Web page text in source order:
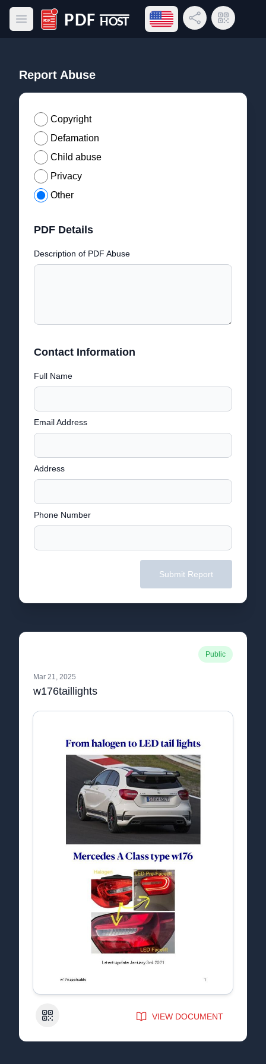
Open main menu
PDF Host
Open language menu
Share LinkQR Code
Report Abuse
Copyright
Defamation
Child abuse
Privacy
Other
PDF Details
Description of PDF Abuse
Contact Information
Full Name
Email Address
Address
Phone Number
Submit Report
Public
Mar 21, 2025
w176taillights
QR Code VIEW DOCUMENT